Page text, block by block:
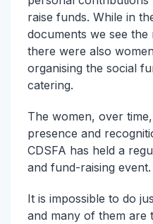
raise funds. While in
documents we see
there were also
organising the social
catering.
The women, over
presence and
CDSFA has held a
and fund-raising event.
It is impossible to do
and many of them are